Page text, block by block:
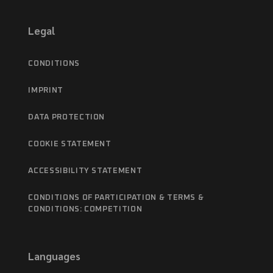
Legal
CONDITIONS
IMPRINT
DATA PROTECTION
COOKIE STATEMENT
ACCESSIBILITY STATEMENT
CONDITIONS OF PARTICIPATION & TERMS &
CONDITIONS: COMPETITION
Languages